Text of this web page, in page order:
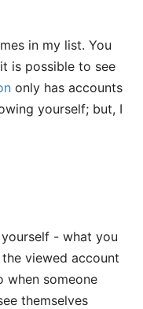
in my list. You
is possible to see
only has accounts
yourself; but, I
yourself - what you
viewed account
when someone
themselves